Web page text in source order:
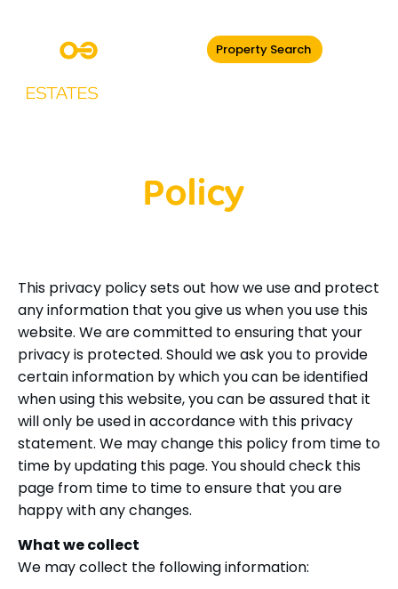
Property Search
Policy
This privacy policy sets out how we use and protect
any information that you give us when you use this
website. We are committed to ensuring that your
privacy is protected. Should we ask you to provide
certain information by which you can be identified
when using this website, you can be assured that it
will only be used in accordance with this privacy
statement. We may change this policy from time to
time by updating this page. You should check this
page from time to time to ensure that you are
happy with any changes.
What we collect
We may collect the following information: